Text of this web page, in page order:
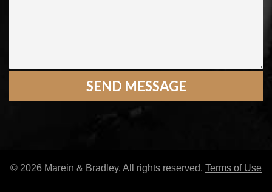
© 2026 Marein & Bradley. All rights reserved. Terms of Use